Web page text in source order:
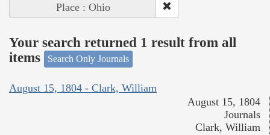
Place : Ohio
Your search returned 1 result from all
items
Search Only Journals
August 15, 1804 - Clark, William
August 15, 1804
Journals
Clark, William